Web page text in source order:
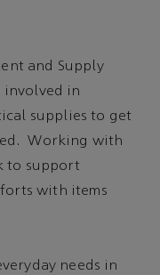
and Supply
involved in
supplies to get
Working with
to support
with items
needs in